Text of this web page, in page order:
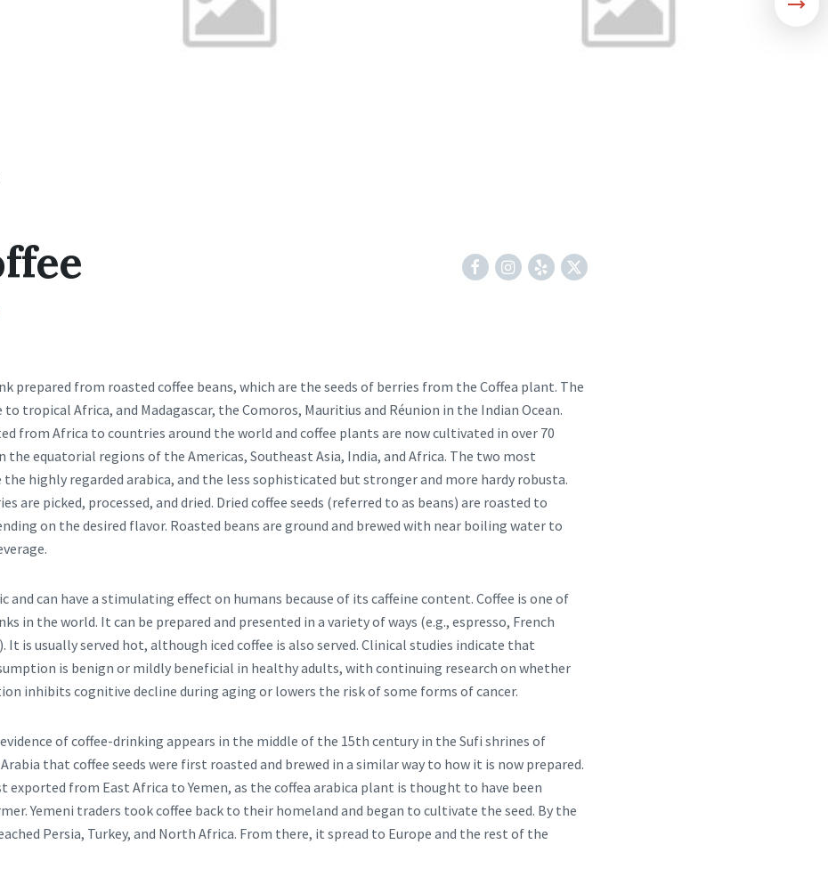
FacebookInstagram
Yelp X
prepared from roasted coffee beans, which are the seeds of berries from the Coffea plant. The
to tropical Africa, and Madagascar, the Comoros, Mauritius and Réunion in the Indian Ocean.
from Africa to countries around the world and coffee plants are now cultivated in over 70
equatorial regions of the Americas, Southeast Asia, India, and Africa. The two most
highly regarded arabica, and the less sophisticated but stronger and more hardy robusta.
are picked, processed, and dried. Dried coffee seeds (referred to as beans) are roasted to
on the desired flavor. Roasted beans are ground and brewed with near boiling water to
and can have a stimulating effect on humans because of its caffeine content. Coffee is one of
in the world. It can be prepared and presented in a variety of ways (e.g., espresso, French
It is usually served hot, although iced coffee is also served. Clinical studies indicate that
is benign or mildly beneficial in healthy adults, with continuing research on whether
inhibits cognitive decline during aging or lowers the risk of some forms of cancer.
of coffee-drinking appears in the middle of the 15th century in the Sufi shrines of
that coffee seeds were first roasted and brewed in a similar way to how it is now prepared.
exported from East Africa to Yemen, as the coffea arabica plant is thought to have been
Yemeni traders took coffee back to their homeland and began to cultivate the seed. By the
Persia, Turkey, and North Africa. From there, it spread to Europe and the rest of the